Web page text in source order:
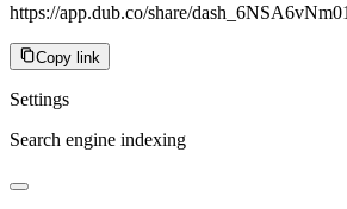
https://app.dub.co/share/
Copy link
Settings
Search engine indexing